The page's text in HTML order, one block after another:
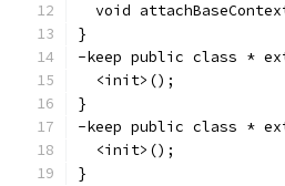
void
}
-keep public class *
  <init>();
}
-keep public class *
  <init>();
}